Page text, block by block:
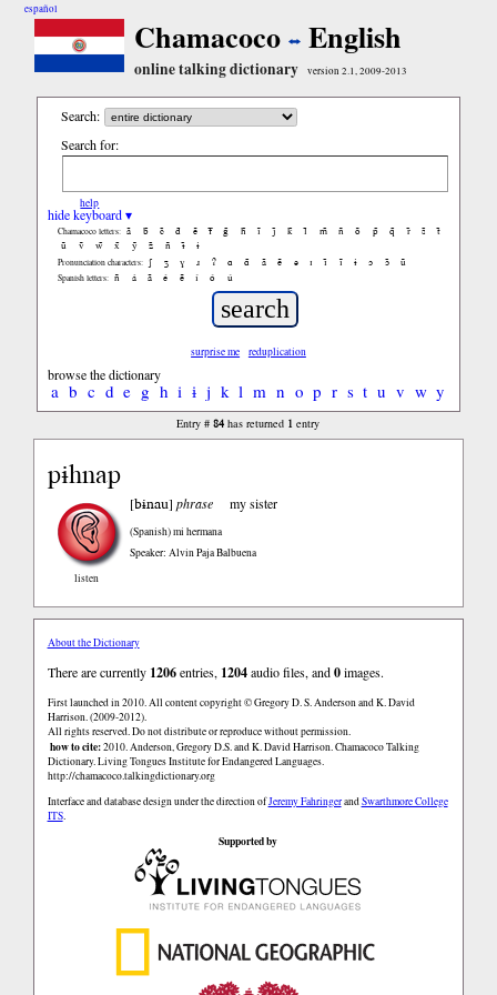
español
Chamacoco English
online talking dictionary version 2.1, 2009-2013
Search:
Search for:
help
hide keyboard ▾
Chamacoco letters: ã b̃ c̃ d̃ ẽ f̃ g̃ h̃ ĩ j̃ k̃ l̃ m̃ ñ õ p̃ q̃ r̃ s̃
t̃
ũ
ṽ w̃ x̃ ỹ z̃ ñ ɨ̃ ɨ
Pronunciation characters: ʃ ʒ ɣ ɹ ʔ ɑ ɑ̃ ã ẽ ə ɪ ɪ̃ ĩ ɨ ɔ ɔ̃ ũ
Spanish letters: ñ á ã é ẽ í ó ú
surprise me reduplication
browse the dictionary
a b c d e g h i ɨ j k l m n o p r s t u v w y
Entry #84 has returned 1 entry
pɨhnap
listen
[bɨnau]phrase my sister
(Spanish)mi hermana
Speaker: Alvin Paja Balbuena
About the Dictionary
There are currently 1206entries, 1204audio files, and0images.
First launched in 2010. All content copyright © Gregory D. S. Anderson and K. David
Harrison. (2009-2012).
All rights reserved. Do not distribute or reproduce without permission.
how to cite:2010. Anderson, Gregory D.S. and K. David Harrison. Chamacoco Talking
Dictionary. Living Tongues Institute for Endangered Languages.
http://chamacoco.talkingdictionary.org
Interface and database design under the direction ofJeremy FahringerandSwarthmore College
ITS.
Supported by